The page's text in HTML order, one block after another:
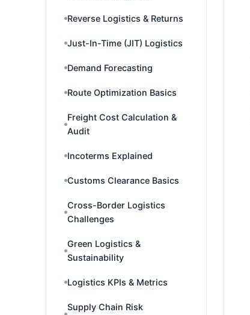
Reverse Logistics & Returns
Just-In-Time (JIT) Logistics
Demand Forecasting
Route Optimization Basics
Freight Cost Calculation &
Audit
Incoterms Explained
Customs Clearance Basics
Cross-Border Logistics
Challenges
Green Logistics &
Sustainability
Logistics KPIs & Metrics
Supply Chain Risk